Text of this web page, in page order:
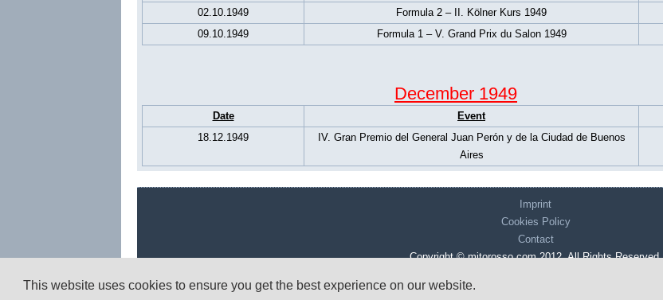
This website uses cookies to ensure you get the best experience on our website.
02.10.1949
Formula 2 – II. Kölner Kurs 1949
09.10.1949
Formula 1 – V. Grand Prix du Salon 1949
December 1949
Date Event
18.12.1949
IV. Gran Premio del General Juan Perón y de la Ciudad de Buenos
Aires
Imprint
Cookies Policy
Contact
Copyright © mitorosso.com 2012. All Rights Reserved.